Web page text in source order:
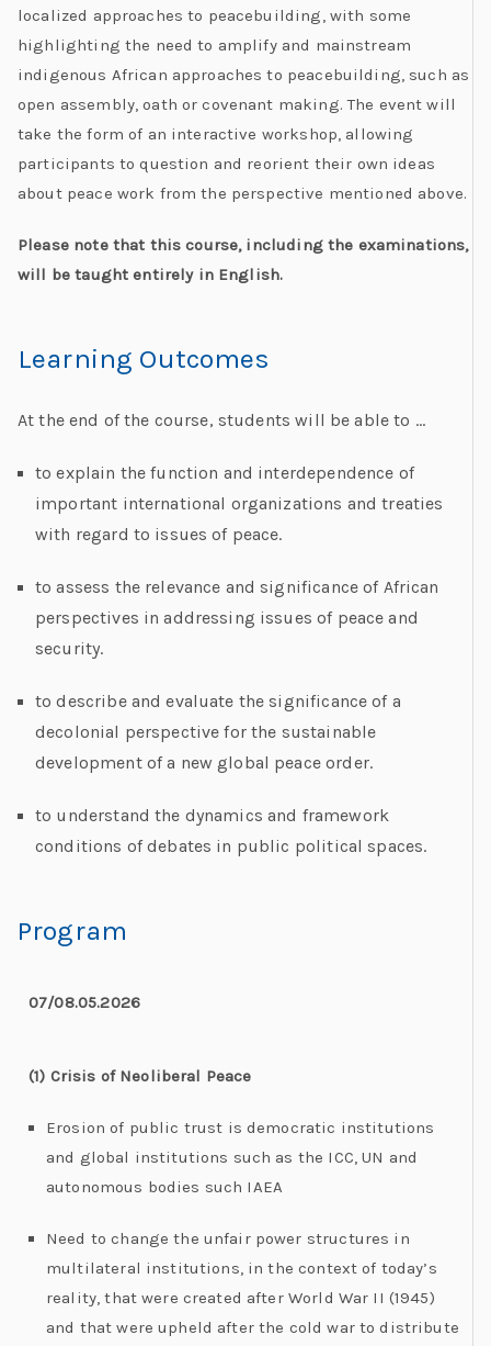
localized approaches to peacebuilding, with some
highlighting the need to amplify and mainstream
indigenous African approaches to peacebuilding, such as
open assembly, oath or covenant making. The event will
take the form of an interactive workshop, allowing
participants to question and reorient their own ideas
about peace work from the perspective mentioned above.
Please note that this course, including the examinations,
will be taught entirely in English.
Learning Outcomes
At the end of the course, students will be able to …
to explain the function and interdependence of
important international organizations and treaties
with regard to issues of peace.
to assess the relevance and significance of African
perspectives in addressing issues of peace and
security.
to describe and evaluate the significance of a
decolonial perspective for the sustainable
development of a new global peace order.
to understand the dynamics and framework
conditions of debates in public political spaces.
Program
07/08.05.2026
(1) Crisis of Neoliberal Peace
Erosion of public trust is democratic institutions
and global institutions such as the ICC, UN and
autonomous bodies such IAEA
Need to change the unfair power structures in
multilateral institutions, in the context of today’s
reality, that were created after World War II (1945)
and that were upheld after the cold war to distribute